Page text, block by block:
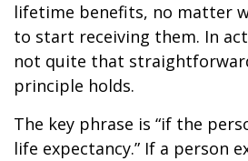
lifetime benefits, no matter
to start receiving them. In
not quite that
principle holds.
The key phrase is “if the
life expectancy.” If a person